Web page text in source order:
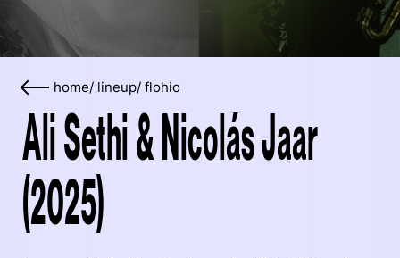
home/ lineup/ flohio
Ali Sethi & Nicolás Jaar
(2025)